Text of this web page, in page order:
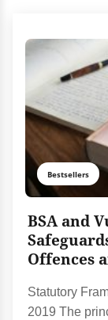
Bestsellers
BSA and
Offences
Statutory
2019 The